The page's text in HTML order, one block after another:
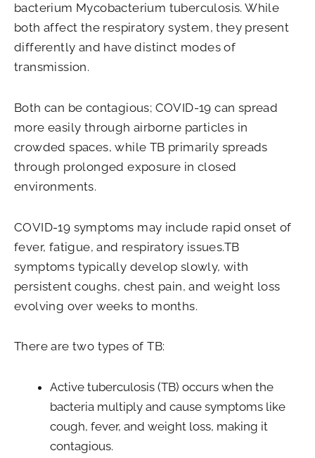
bacterium Mycobacterium tuberculosis. While
both affect the respiratory system, they present
differently and have distinct modes of
transmission.
Both can be contagious; COVID-19 can spread
more easily through airborne particles in
crowded spaces, while TB primarily spreads
through prolonged exposure in closed
environments.
COVID-19 symptoms may include rapid onset of
fever, fatigue, and respiratory issues.TB
symptoms typically develop slowly, with
persistent coughs, chest pain, and weight loss
evolving over weeks to months.
There are two types of TB:
Active tuberculosis (TB) occurs when the
bacteria multiply and cause symptoms like
cough, fever, and weight loss, making it
contagious.